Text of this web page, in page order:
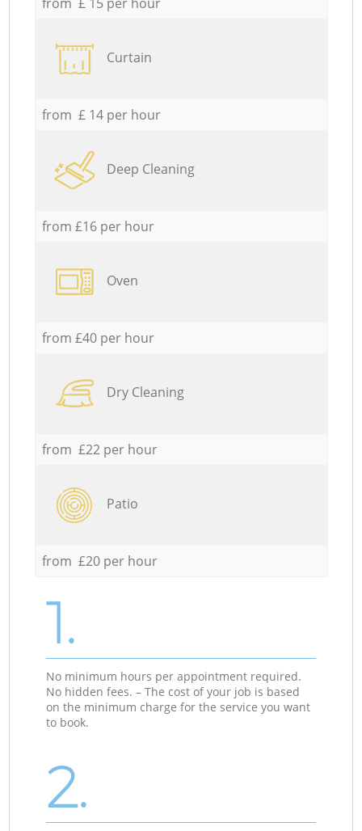
Curtain
from £ 14 per hour
Deep Cleaning
from £16 per hour
Oven
from £40 per hour
Dry Cleaning
from £22 per hour
Patio
from £20 per hour
1.
No minimum hours per appointment required.
No hidden fees. – The cost of your job is based
on the minimum charge for the service you want
to book.
2.